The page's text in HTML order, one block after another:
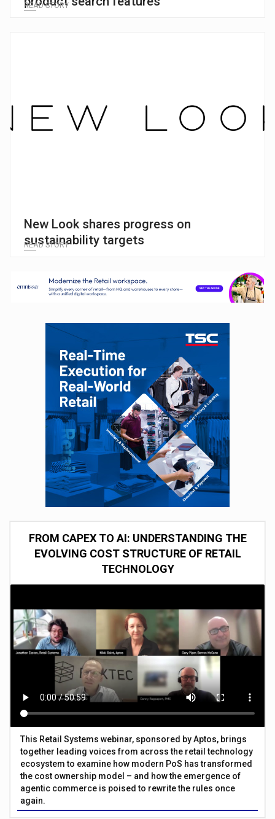
READ STORY
New Look shares progress on
sustainability targets
READ STORY
FROM CAPEX TO AI: UNDERSTANDING THE
EVOLVING COST STRUCTURE OF RETAIL
TECHNOLOGY
This Retail Systems webinar, sponsored by Aptos, brings
together leading voices from across the retail technology
ecosystem to examine how modern PoS has transformed
the cost ownership model – and how the emergence of
agentic commerce is poised to rewrite the rules once
again.